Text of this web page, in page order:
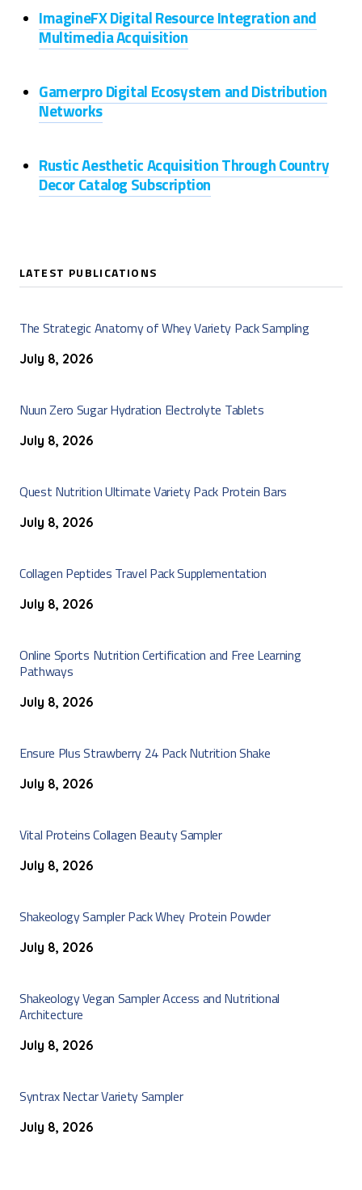
ImagineFX Digital Resource Integration and
Multimedia Acquisition
Gamerpro Digital Ecosystem and Distribution
Networks
Rustic Aesthetic Acquisition Through Country
Decor Catalog Subscription
LATEST PUBLICATIONS
The Strategic Anatomy of Whey Variety Pack Sampling
July 8, 2026
Nuun Zero Sugar Hydration Electrolyte Tablets
July 8, 2026
Quest Nutrition Ultimate Variety Pack Protein Bars
July 8, 2026
Collagen Peptides Travel Pack Supplementation
July 8, 2026
Online Sports Nutrition Certification and Free Learning
Pathways
July 8, 2026
Ensure Plus Strawberry 24 Pack Nutrition Shake
July 8, 2026
Vital Proteins Collagen Beauty Sampler
July 8, 2026
Shakeology Sampler Pack Whey Protein Powder
July 8, 2026
Shakeology Vegan Sampler Access and Nutritional
Architecture
July 8, 2026
Syntrax Nectar Variety Sampler
July 8, 2026